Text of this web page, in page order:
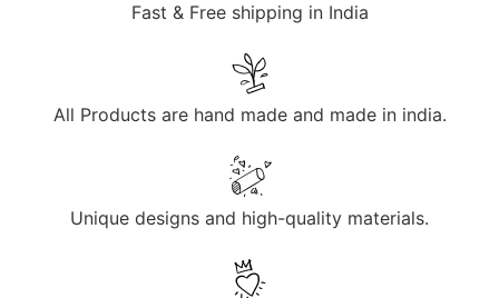
Fast & Free shipping in India
All Products are hand made and made in india.
Unique designs and high-quality materials.